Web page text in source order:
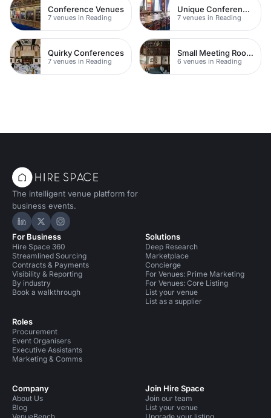
Conference Venues
7 venues in Reading
Unique Conferences
7 venues in Reading
Quirky Conferences
7 venues in Reading
Small Meeting Rooms
6 venues in Reading
The intelligent venue platform for
business events.
Hire Space on LinkedIn
Hire Space on X
Hire Space on Instagram
For Business
Hire Space 360
Streamlined Sourcing
Contracts & Payments
Visibility & Reporting
By industry
Book a walkthrough
Roles
Procurement
Event Organisers
Executive Assistants
Marketing & Comms
Solutions
Deep Research
Marketplace
Concierge
For Venues: Prime Marketing
For Venues: Core Listing
List your venue
List as a supplier
Company
About Us
Blog
Join Hire Space
Join our team
List your venue